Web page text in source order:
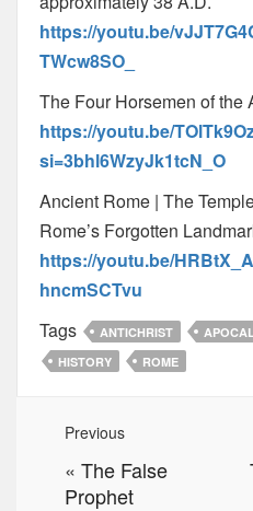
https://youtu.be/
TWcw8SO_
The Four Horsemen of the
https://youtu.be/
si=3bhl6WzyJk1tcN_O
Ancient Rome | The
Rome’s Forgotten
https://youtu.be/
hncmSCTvu
Tags
ANTICHRIST
HISTORY
ROME
Previous
« The False
Prophet